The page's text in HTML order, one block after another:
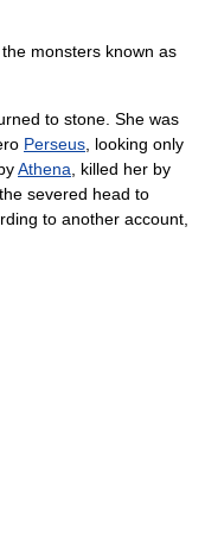
monsters known as
to stone. She was
Perseus , looking only
Athena , killed her by
severed head to
to another account,